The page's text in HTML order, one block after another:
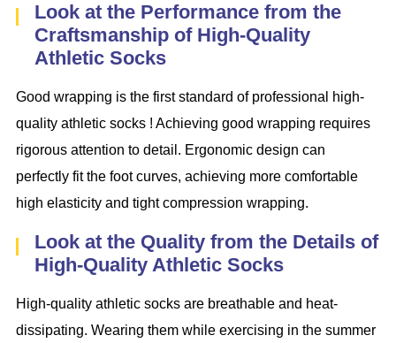
Look at the Performance from the
Craftsmanship of High-Quality
Athletic Socks
Good wrapping is the first standard of professional high-
quality athletic socks ! Achieving good wrapping requires
rigorous attention to detail. Ergonomic design can
perfectly fit the foot curves, achieving more comfortable
high elasticity and tight compression wrapping.
Look at the Quality from the Details of
High-Quality Athletic Socks
High-quality athletic socks are breathable and heat-
dissipating. Wearing them while exercising in the summer